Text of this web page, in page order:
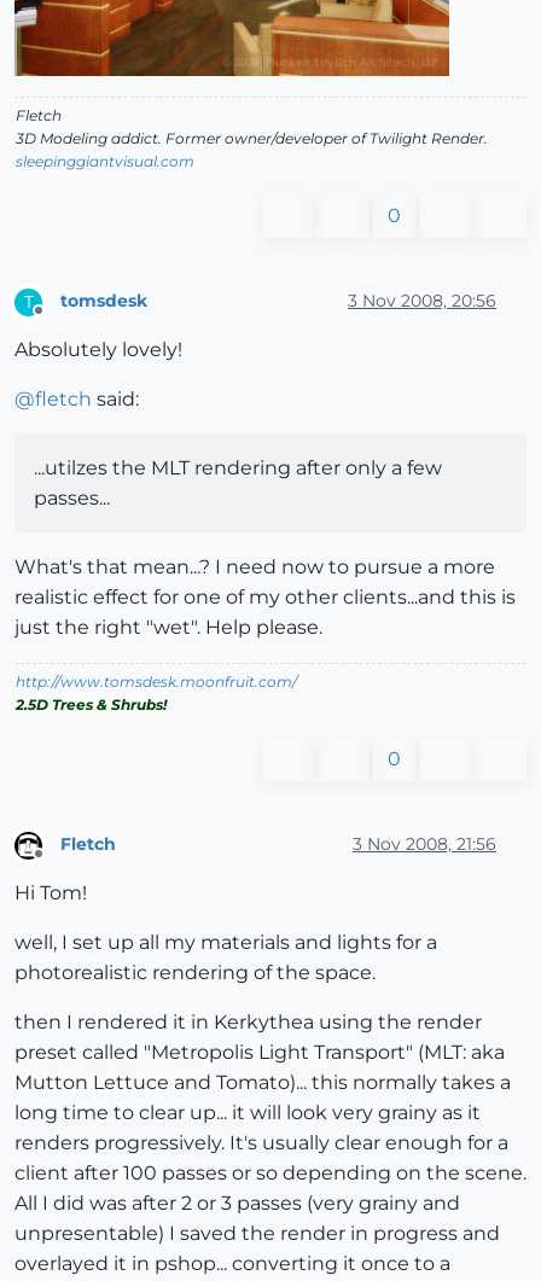
Fletch
3D Modeling addict. Former owner/developer of Twilight Render.
sleepinggiantvisual.com
0
T tomsdesk 3 Nov 2008, 20:56
Absolutely lovely!
@fletch said:
...utilzes the MLT rendering after only a few
passes...
What's that mean...? I need now to pursue a more
realistic effect for one of my other clients...and this is
just the right "wet". Help please.
http://www.tomsdesk.moonfruit.com/
2.5D Trees & Shrubs!
0
Fletch 3 Nov 2008, 21:56
Hi Tom!
well, I set up all my materials and lights for a
photorealistic rendering of the space.
then I rendered it in Kerkythea using the render
preset called "Metropolis Light Transport" (MLT: aka
Mutton Lettuce and Tomato)... this normally takes a
long time to clear up... it will look very grainy as it
renders progressively. It's usually clear enough for a
client after 100 passes or so depending on the scene.
All I did was after 2 or 3 passes (very grainy and
unpresentable) I saved the render in progress and
overlayed it in pshop... converting it once to a